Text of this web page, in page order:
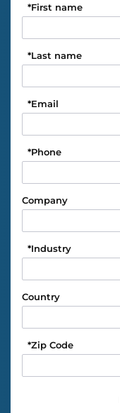
First name
*
Last name
*
Email
*
Phone
*
Company
Industry
*
Country
Zip Code
*